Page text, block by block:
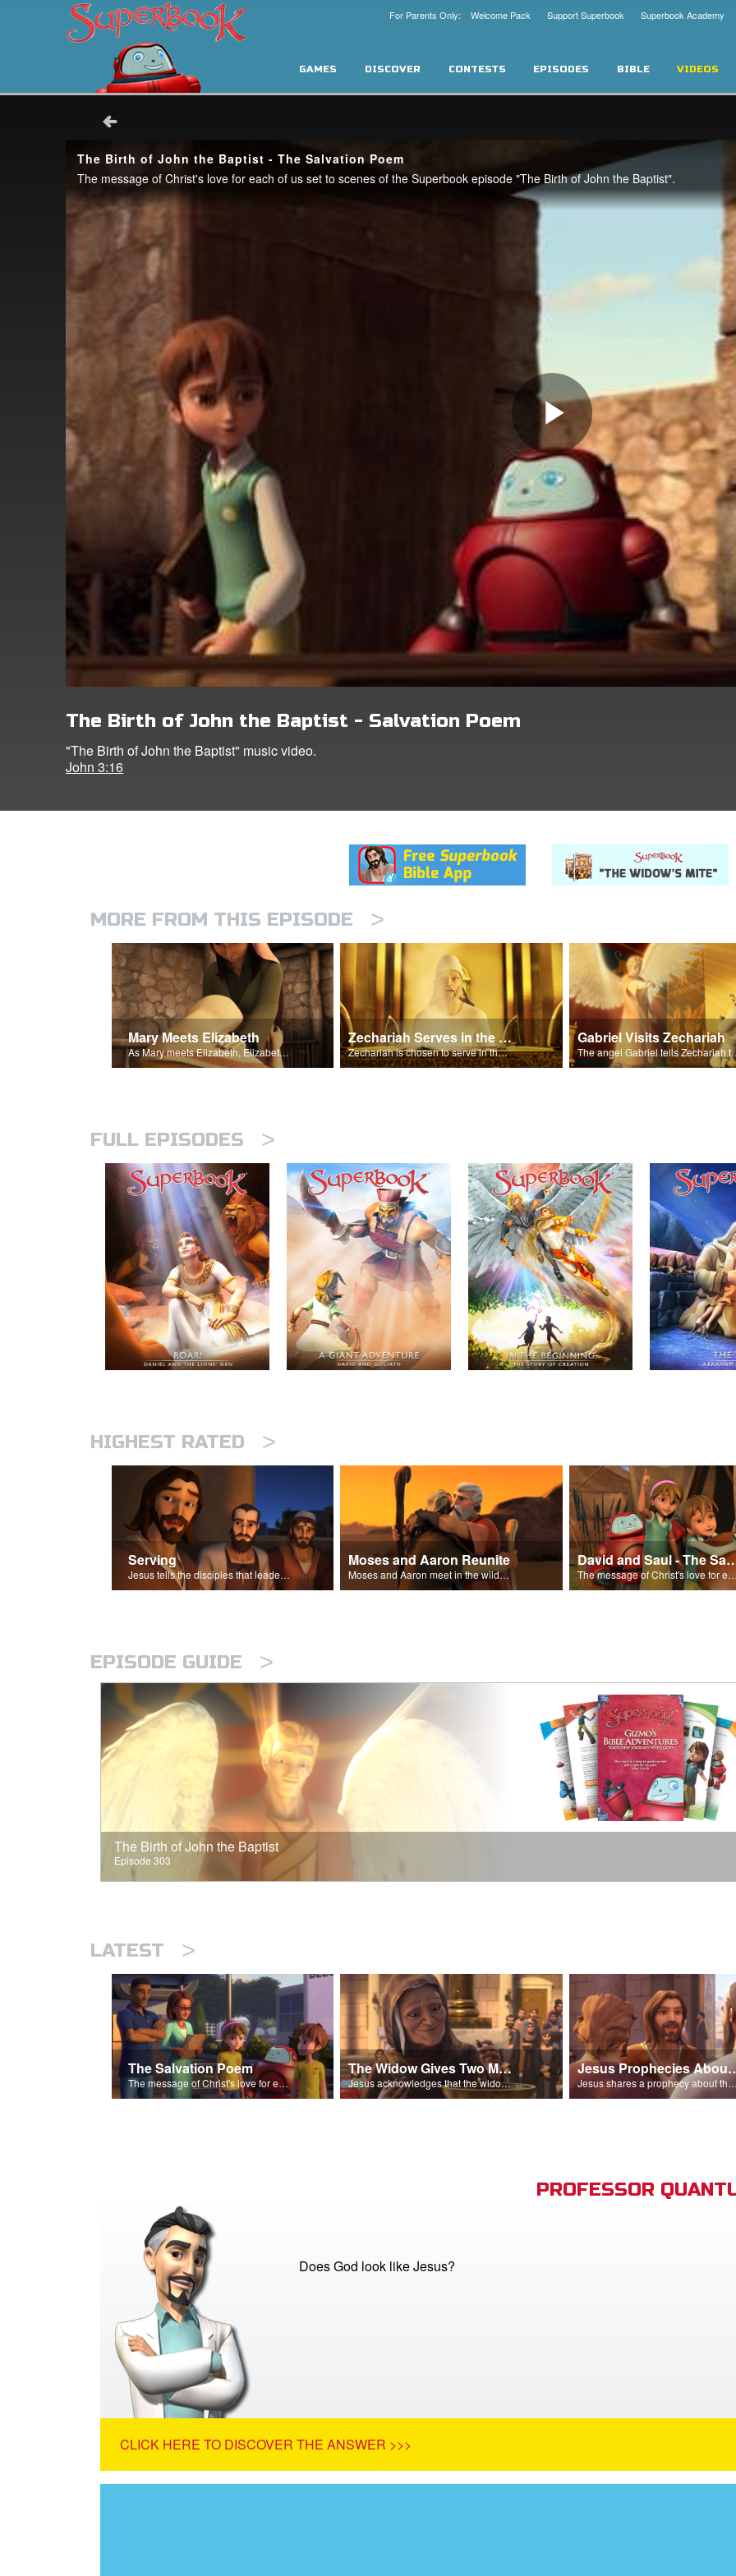
Superbook Academy
Support Superbook
For Parents Only: Welcome Pack
GAMES DISCOVER CONTESTS EPISODES BIBLE VIDEOS
The Birth of John the Baptist - Salvation Poem
"The Birth of John the Baptist" music video.
John 3:16
MORE FROM THIS EPISODE >
Mary Meets Elizabeth
As Mary meets Elizabeth, Elizabeth's baby leaps for joy.
Zechariah Serves in the Temple
Zechariah is chosen to serve in the Temple.
Gabriel Visits Zechariah
The angel Gabriel tells
FULL EPISODES >
HIGHEST RATED >
Serving
Jesus tells the disciples that leaders should be servants.
Moses and Aaron Reunite
Moses and Aaron meet in the wilderness.
David and Saul -
The message of Christ's love for each of us set to scenes of the Superbook episode “David and Saul.”
EPISODE GUIDE >
The Birth of John the Baptist
Episode 303
LATEST >
The Salvation Poem
The message of Christ's love for each of us set to scenes of the Superbook episode “The Widows Mite”.
The Widow Gives Two Mites
Jesus acknowledges that the widow has given more than everyone else.
Jesus
Jesus shares a prophecy about the temple with his disciples.
PROFESSOR
Does God look like Jesus?
CLICK HERE TO DISCOVER THE ANSWER >>>